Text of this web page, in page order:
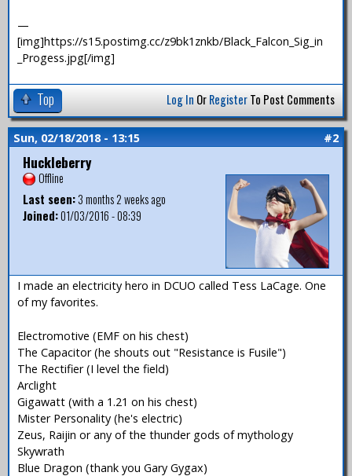
—
[img]https://s15.postimg.cc/z9bk1znkb/Black_Falcon_Sig_in
_Progess.jpg[/img]
Top Log In OrRegisterTo Post Comments
Sun, 02/18/2018 - 13:15 #2
Huckleberry
Offline
Last seen:3 months 2 weeks ago
Joined:01/03/2016 - 08:39
I made an electricity hero in DCUO called Tess LaCage. One
of my favorites.
Electromotive (EMF on his chest)
The Capacitor (he shouts out "Resistance is Fusile")
The Rectifier (I level the field)
Arclight
Gigawatt (with a 1.21 on his chest)
Mister Personality (he's electric)
Zeus, Raijin or any of the thunder gods of mythology
Skywrath
Blue Dragon (thank you Gary Gygax)